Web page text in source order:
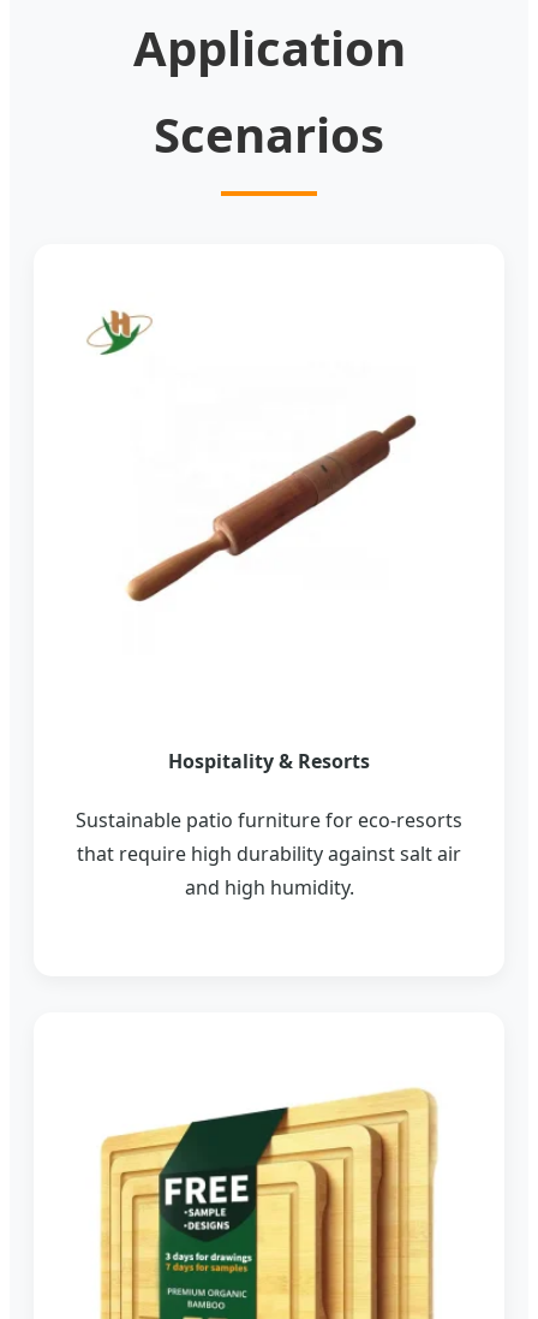
Application
Scenarios
Hospitality & Resorts
Sustainable patio furniture for eco-resorts
that require high durability against salt air
and high humidity.